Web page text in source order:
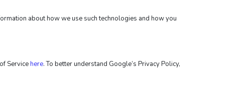
about how we use such technologies and how you
Service here. To better understand Google’s Privacy Policy,